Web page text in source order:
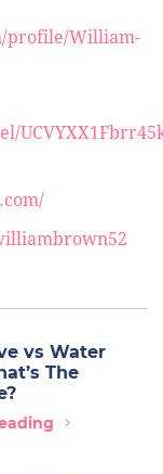
profile/William-
vs Water
The